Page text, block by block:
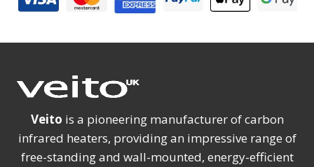
Veito is a pioneering manufacturer of carbon
infrared heaters, providing an impressive range of
free-standing and wall-mounted, energy-efficient